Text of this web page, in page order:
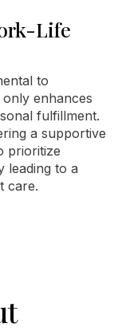
Life
to
enhances
fulfillment.
a supportive
prioritize
leading to a
care.